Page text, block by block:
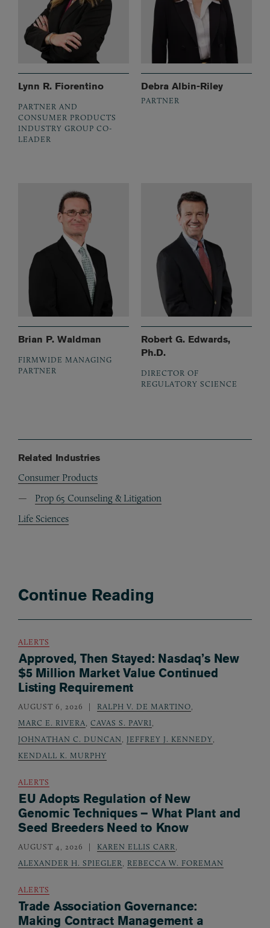
Lynn R. Fiorentino
PARTNER AND
CONSUMER PRODUCTS
INDUSTRY GROUP CO-
LEADER
Debra Albin-Riley
PARTNER
Brian P. Waldman
FIRMWIDE MANAGING
PARTNER
Robert G. Edwards,
Ph.D.
DIRECTOR OF
REGULATORY SCIENCE
Related Industries
Consumer Products
Prop 65 Counseling & Litigation
Life Sciences
Continue Reading
ALERTS
Approved, Then Stayed: Nasdaq’s New
$5 Million Market Value Continued
Listing Requirement
AUGUST 6, 2026 RALPH V. DE MARTINO,
MARC E. RIVERA, CAVAS S. PAVRI,
JOHNATHAN C. DUNCAN, JEFFREY J. KENNEDY,
KENDALL K. MURPHY
ALERTS
EU Adopts Regulation of New
Genomic Techniques – What Plant and
Seed Breeders Need to Know
AUGUST 4, 2026 KAREN ELLIS CARR,
ALEXANDER H. SPIEGLER, REBECCA W. FOREMAN
ALERTS
Trade Association Governance:
Making Contract Management a